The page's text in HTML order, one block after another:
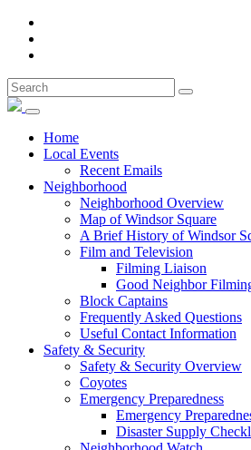
Home
Local Events
Recent Emails
Neighborhood
Neighborhood Overview
Map of Windsor Square
A Brief History of Windsor
Film and Television
Filming Liaison
Good Neighbor
Block Captains
Frequently Asked Questions
Useful Contact Information
Safety & Security
Safety & Security Overview
Coyotes
Emergency Preparedness
Emergency
Disaster Supply